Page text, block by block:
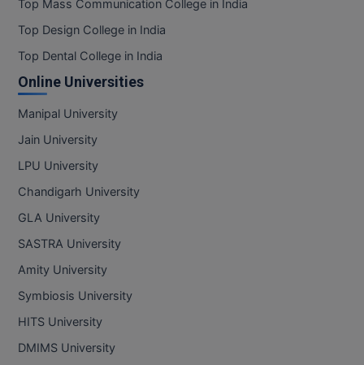
Top Mass Communication College in India
Top Design College in India
Top Dental College in India
Online Universities
Manipal University
Jain University
LPU University
Chandigarh University
GLA University
SASTRA University
Amity University
Symbiosis University
HITS University
DMIMS University